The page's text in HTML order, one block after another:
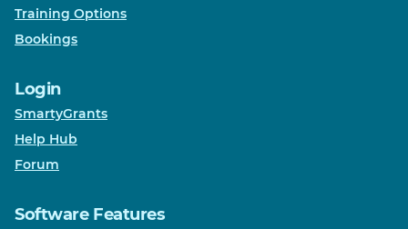
Training Options
Bookings
Login
SmartyGrants
Help Hub
Forum
Software Features